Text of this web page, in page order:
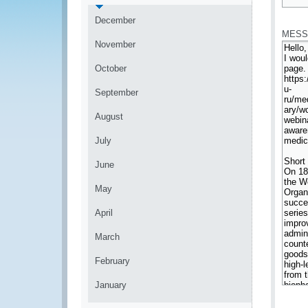
December
November
October
September
August
July
June
May
April
March
February
January